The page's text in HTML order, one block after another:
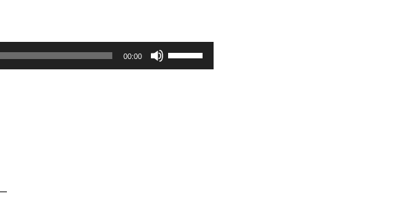
00:00
Use
Up/Down